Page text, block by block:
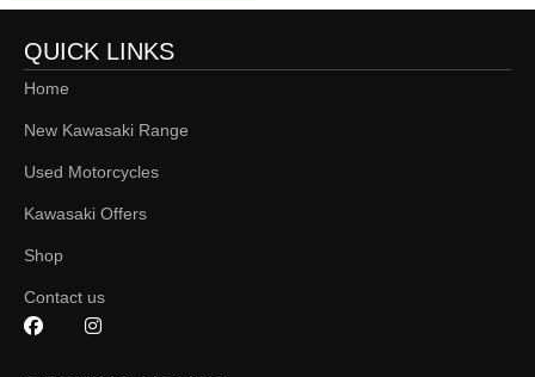
QUICK LINKS
Home
New Kawasaki Range
Used Motorcycles
Kawasaki Offers
Shop
Contact us